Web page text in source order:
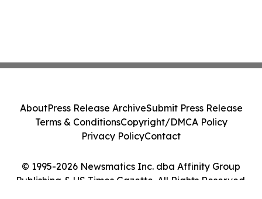
© 1995-2026 Newsmatics Inc. dba Affinity Group
Publishing & US Times Gazette. All Rights Reserved.
AboutPress Release ArchiveSubmit Press Release
Terms & ConditionsCopyright/DMCA Policy
Privacy PolicyContact